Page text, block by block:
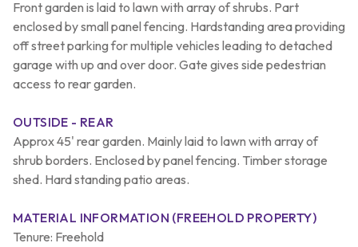
Front garden is laid to lawn with array of shrubs. Part
enclosed by small panel fencing. Hardstanding area providing
off street parking for multiple vehicles leading to detached
garage with up and over door. Gate gives side pedestrian
access to rear garden.
OUTSIDE - REAR
Approx 45' rear garden. Mainly laid to lawn with array of
shrub borders. Enclosed by panel fencing. Timber storage
shed. Hard standing patio areas.
MATERIAL INFORMATION (FREEHOLD PROPERTY)
Tenure: Freehold